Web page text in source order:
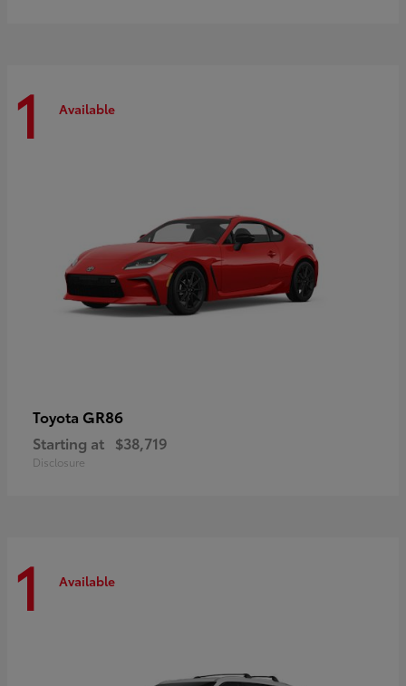
1 Available
Toyota GR86
Starting at $38,719
Disclosure
1 Available